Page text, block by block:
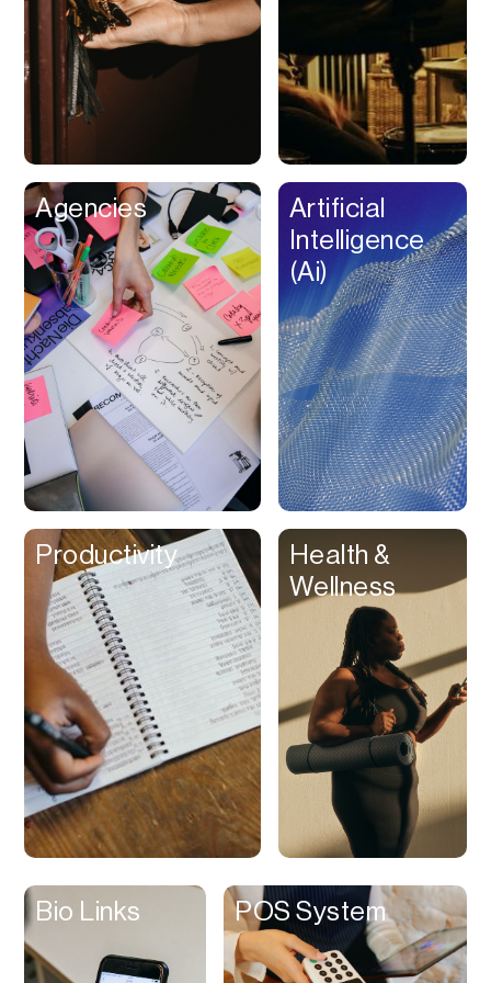
Buy Now Pay Later
Calendar
Campaign
Management
Capital
Cashback
Certification
Chat Bot
Checkout
Classroom
Client Management
Client Portal
Clips
Coaching
Code Editing
Collaboration
Collectibles
Color Grading
Communication
Compression
Contacts Manager
Content
Content Reader
Content Scheduler
Agencies
Artificial
Intelligence
(Ai)
Productivity
Health &
Wellness
Bio Links POS System